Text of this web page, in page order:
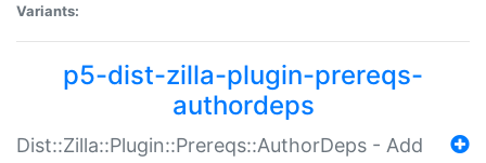
Variants:
p5-dist-zilla-plugin-prereqs-
authordeps
Dist::Zilla::Plugin::Prereqs::AuthorDeps - Add